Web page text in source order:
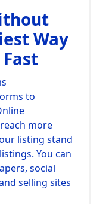
Way
to
more
listing stand
You can
social
selling sites